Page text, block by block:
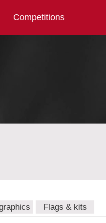
Competitions
Flags & kits